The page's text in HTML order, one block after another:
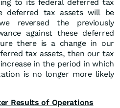
to its federal deferred tax
deferred tax assets will be
reversed the previously
against these deferred
there is a change in our
tax assets, then our tax
in the period in which
is no longer more likely
Results of Operations